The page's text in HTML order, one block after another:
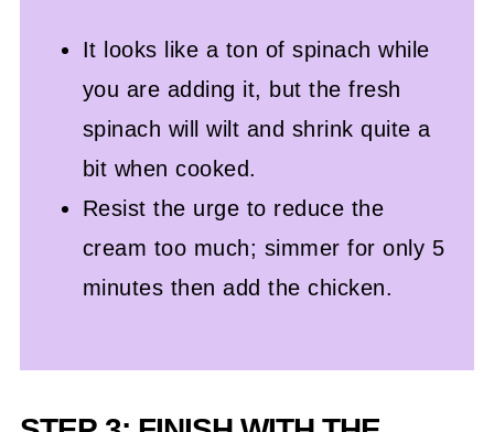
It looks like a ton of spinach while
you are adding it, but the fresh
spinach will wilt and shrink quite a
bit when cooked.
Resist the urge to reduce the
cream too much; simmer for only 5
minutes then add the chicken.